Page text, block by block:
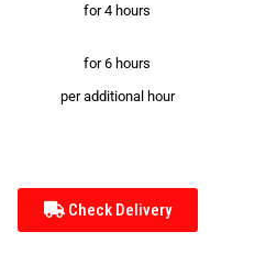
for 4 hours
for 6 hours
per additional hour
Check Delivery